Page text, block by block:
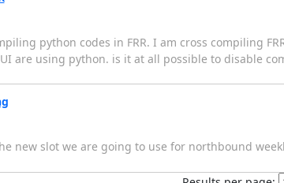
python codes in FRR. I am cross compiling
are using python. is it at all possible to disable
new slot we are going to use for northbound